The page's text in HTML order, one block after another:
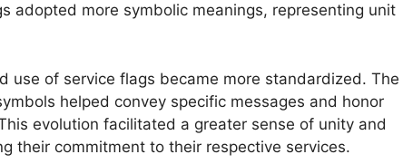
adopted more symbolic meanings, representing unit
use of service flags became more standardized. The
helped convey specific messages and honor
evolution facilitated a greater sense of unity and
their commitment to their respective services.